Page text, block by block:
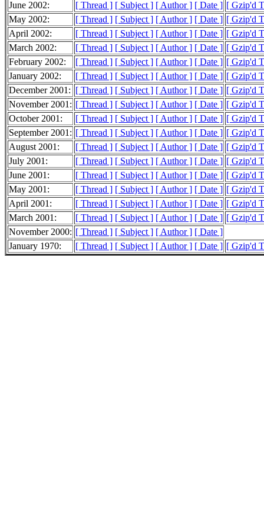
June 2002:
[ Thread ] [ Subject ] [ Author ] [ Date ] [ Gzip'd
May 2002:
[ Thread ] [ Subject ] [ Author ] [ Date ] [ Gzip'd
April 2002:
[ Thread ] [ Subject ] [ Author ] [ Date ] [ Gzip'd
March 2002:
[ Thread ] [ Subject ] [ Author ] [ Date ] [ Gzip'd
February 2002:
[ Thread ] [ Subject ] [ Author ] [ Date ] [ Gzip'd
January 2002:
[ Thread ] [ Subject ] [ Author ] [ Date ] [ Gzip'd
December 2001: [ Thread ] [ Subject ] [ Author ] [ Date ] [ Gzip'd
November 2001: [ Thread ] [ Subject ] [ Author ] [ Date ] [ Gzip'd
October 2001:
[ Thread ] [ Subject ] [ Author ] [ Date ] [ Gzip'd
September 2001: [ Thread ] [ Subject ] [ Author ] [ Date ] [ Gzip'd
August 2001:
[ Thread ] [ Subject ] [ Author ] [ Date ] [ Gzip'd
July 2001:
[ Thread ] [ Subject ] [ Author ] [ Date ] [ Gzip'd
June 2001:
[ Thread ] [ Subject ] [ Author ] [ Date ] [ Gzip'd
May 2001:
[ Thread ] [ Subject ] [ Author ] [ Date ] [ Gzip'd
April 2001:
[ Thread ] [ Subject ] [ Author ] [ Date ] [ Gzip'd
March 2001:
[ Thread ] [ Subject ] [ Author ] [ Date ] [ Gzip'd
November 2000: [ Thread ] [ Subject ] [ Author ] [ Date ]
January 1970:
[ Thread ] [ Subject ] [ Author ] [ Date ] [ Gzip'd